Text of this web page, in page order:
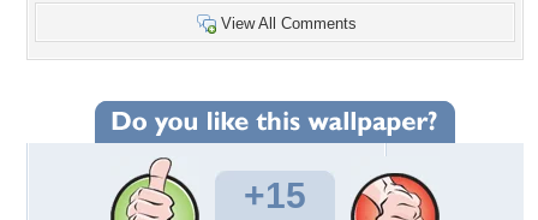
View All Comments
+15